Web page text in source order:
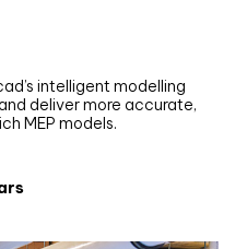
intelligent modelling
deliver more accurate,
MEP models.